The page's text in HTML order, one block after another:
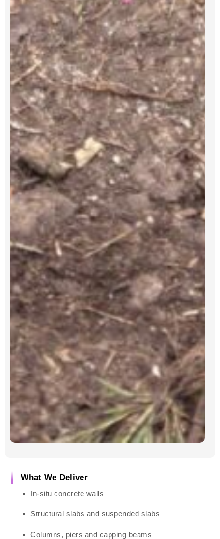
What We Deliver
In-situ concrete walls
Structural slabs and suspended slabs
Columns, piers and capping beams